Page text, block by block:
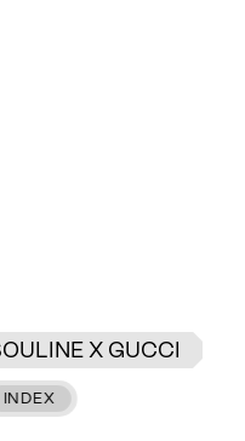
X GUCCI
INDEX